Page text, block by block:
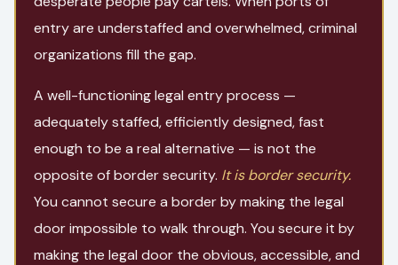
entry are understaffed and overwhelmed, criminal
organizations fill the gap.
A well-functioning legal entry process —
adequately staffed, efficiently designed, fast
enough to be a real alternative — is not the
opposite of border security. It is border security.
You cannot secure a border by making the legal
door impossible to walk through. You secure it by
making the legal door the obvious, accessible, and